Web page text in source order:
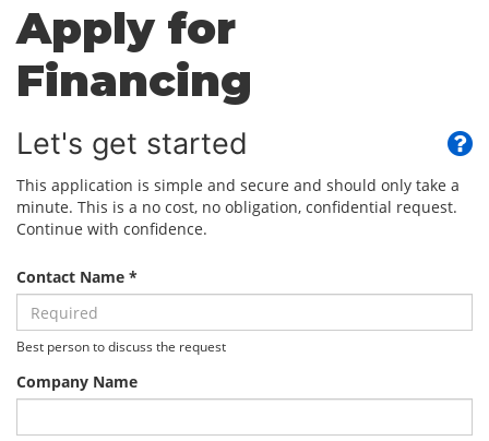
Apply for
Financing
Let's get started
This application is simple and secure and should only take a
minute. This is a no cost, no obligation, confidential request.
Continue with confidence.
Contact Name *
Best person to discuss the request
Company Name